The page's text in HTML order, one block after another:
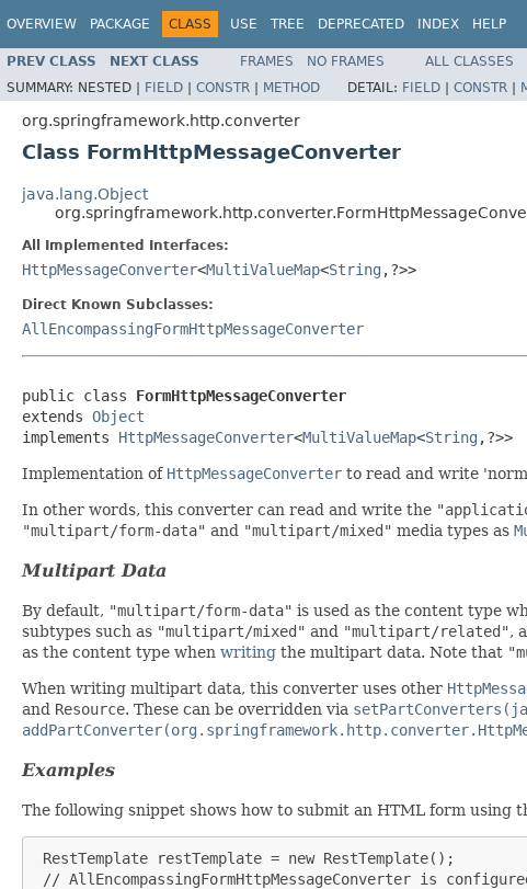
OVERVIEW PACKAGE CLASS USE TREE DEPRECATED INDEX HELP
PREV CLASS NEXT CLASS FRAMES NO FRAMES
ALL CLASSES
SUMMARY: NESTED | FIELD | CONSTR | METHOD DETAIL: FIELD | CONSTR |
org.springframework.http.converter
Class FormHttpMessageConverter
java.lang.Object
All Implemented Interfaces:
HttpMessageConverter<MultiValueMap<String ,?>>
Direct Known Subclasses:
AllEncompassingFormHttpMessageConverter
public class FormHttpMessageConverter
extends Object
implements HttpMessageConverter<MultiValueMap<String ,?>>
Implementation of HttpMessageConverter to read and write
In other words, this converter can read and write the
"multipart/form-data" and "multipart/mixed" media types as
Multipart Data
By default, "multipart/form-data" is used as the content type
subtypes such as "multipart/mixed" and "multipart/related",
as the content type when writing the multipart data. Note that
When writing multipart data, this converter uses other
and Resource. These can be overridden via
Examples
The following snippet shows how to submit an HTML form using
RestTemplate restTemplate = new RestTemplate();
// AllEncompassingFormHttpMessageConverter is